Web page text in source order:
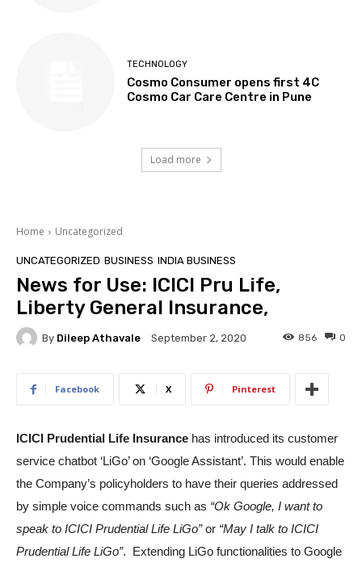
TECHNOLOGY
Cosmo Consumer opens first 4C
Cosmo Car Care Centre in Pune
Load more